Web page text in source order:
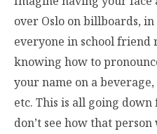
over Oslo on billboards,
everyone in school friend
knowing how to
your name on a
etc. This is all going
don’t see how that